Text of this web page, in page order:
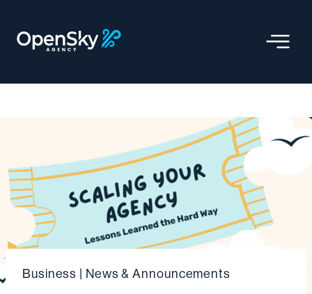
content
Business | News & Announcements